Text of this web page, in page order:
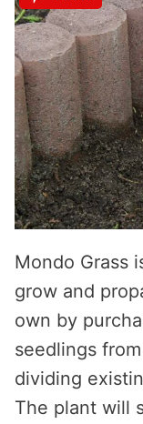
Mondo Grass
grow and
own by
seedlings
dividing
The plant will